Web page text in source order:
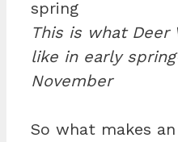
This is what Deer
like in early
November
So what makes